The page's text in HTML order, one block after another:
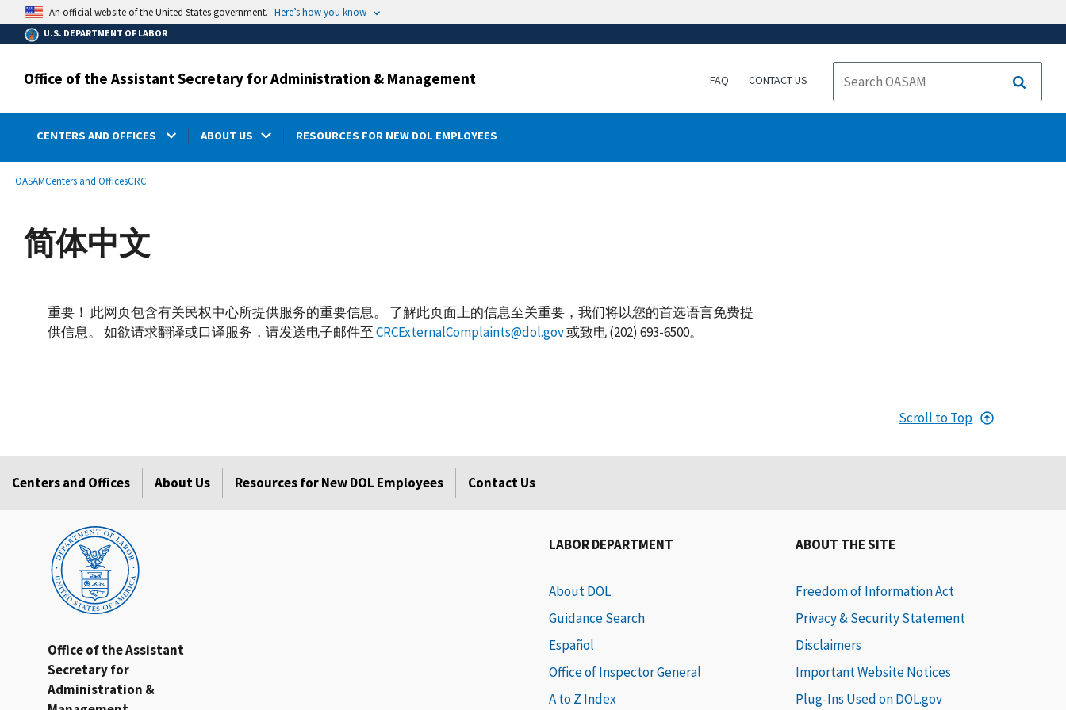
main
content
An official website of the United States government. Here’s how you know
U.S. DEPARTMENT OF LABOR
Office of the Assistant Secretary for Administration & Management FAQ CONTACT US
Search
CENTERS AND OFFICES ABOUT US RESOURCES FOR NEW DOL EMPLOYEES
Breadcrumb
OASAMCenters and OfficesCRC
简体中文
重要！ 此网页包含有关民权中心所提供服务的重要信息。 了解此页面上的信息至关重要，我们将以您的首选语言免费提
供信息。 如欲请求翻译或口译服务，请发送电子邮件至CRCExternalComplaints@dol.gov或致电 (202) 693-6500。
Scroll to Top
Centers and Offices About Us Resources for New DOL Employees Contact Us
Office of the Assistant
Secretary for
Administration &
LABOR DEPARTMENT
About DOL
Guidance Search
Español
Office of Inspector General
A to Z Index
ABOUT THE SITE
Freedom of Information Act
Privacy & Security Statement
Disclaimers
Important Website Notices
Plug-Ins Used on DOL.gov